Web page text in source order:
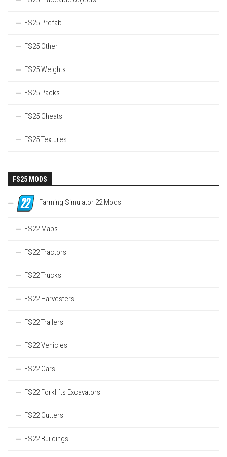
FS25 Prefab
FS25 Other
FS25 Weights
FS25 Packs
FS25 Cheats
FS25 Textures
FS25 MODS
Farming Simulator 22 Mods
FS22 Maps
FS22 Tractors
FS22 Trucks
FS22 Harvesters
FS22 Trailers
FS22 Vehicles
FS22 Cars
FS22 Forklifts Excavators
FS22 Cutters
FS22 Buildings